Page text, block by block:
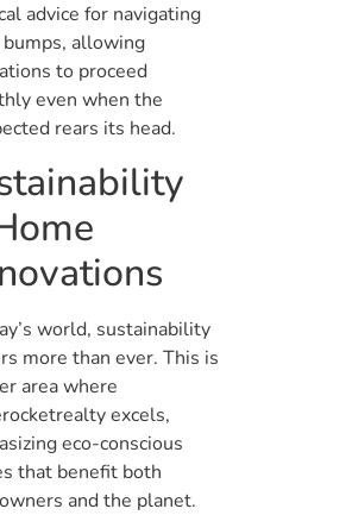
advice for navigating
allowing
to proceed
even when the
rears its head.
world, sustainability
more than ever. This is
area where
excels,
eco-conscious
that benefit both
and the planet.